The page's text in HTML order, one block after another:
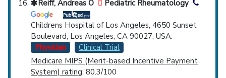
Reiff, Andreas O
Pediatric Rheumatology
Childrens Hospital of Los Angeles, 4650 Sunset
Boulevard, Los Angeles, CA 90027, USA.
Physician
Clinical Trial
Medicare MIPS (Merit-based Incentive Payment
System) rating: 80.3/100